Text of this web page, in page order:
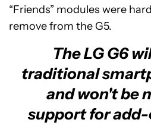
“Friends” modules were
remove from the G5.
The LG G6
traditional
and won't be
support for